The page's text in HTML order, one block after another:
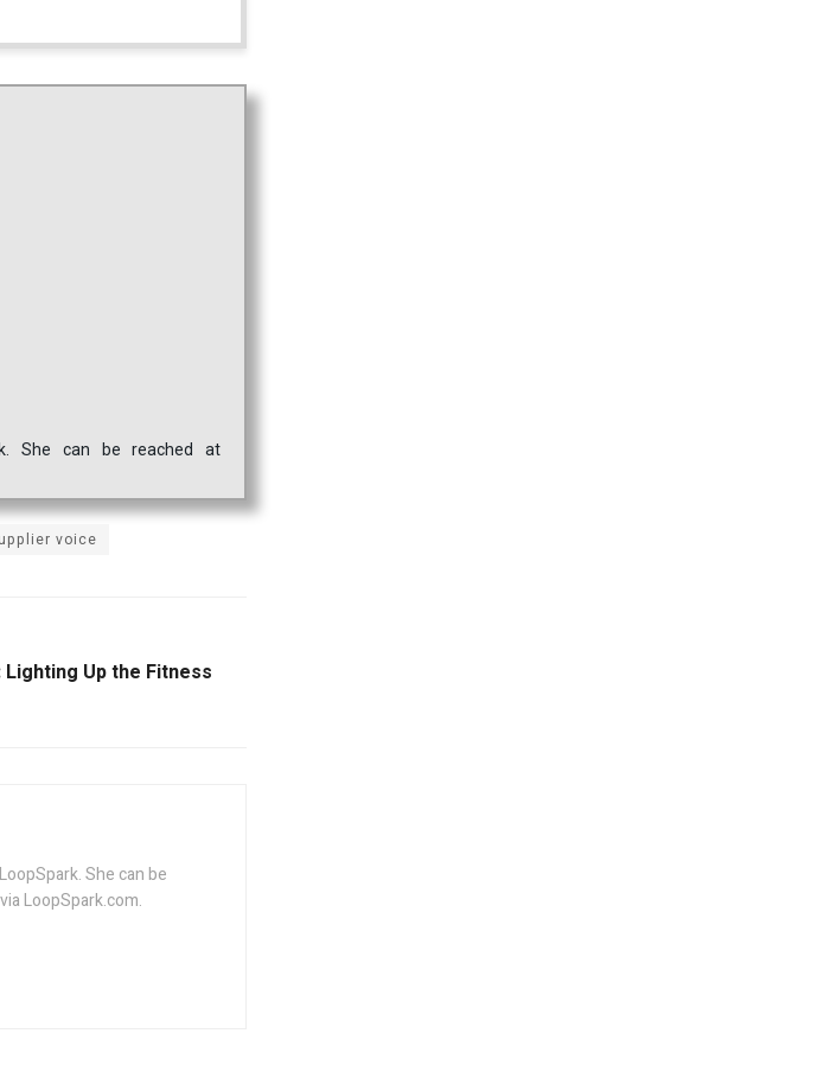
She can be reached at
voice
Up the Fitness
She can be
LoopSpark.com.